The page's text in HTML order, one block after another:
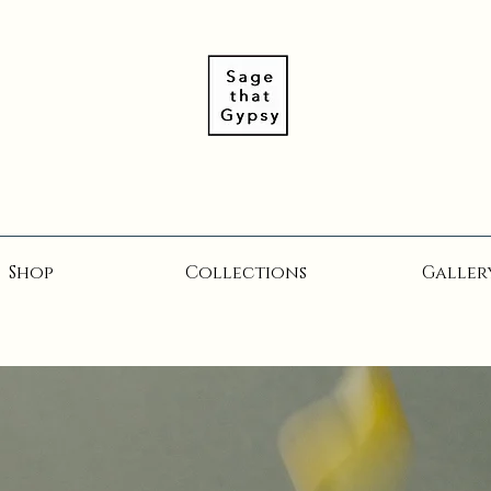
Shop Collections